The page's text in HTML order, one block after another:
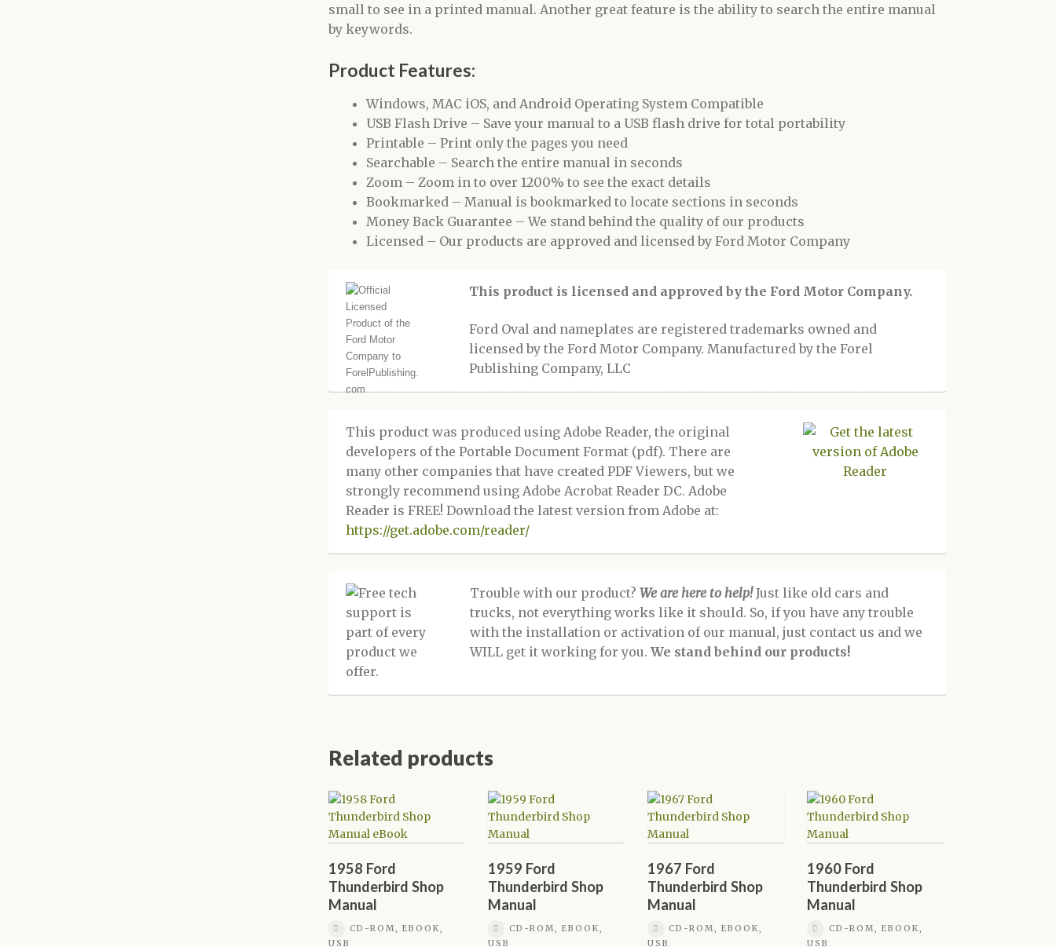
small to see in a printed manual. Another great feature is the ability to search the entire manual
by keywords.
Product Features:
Windows, MAC iOS, and Android Operating System Compatible
USB Flash Drive – Save your manual to a USB flash drive for total portability
Printable – Print only the pages you need
Searchable – Search the entire manual in seconds
Zoom – Zoom in to over 1200% to see the exact details
Bookmarked – Manual is bookmarked to locate sections in seconds
Money Back Guarantee – We stand behind the quality of our products
Licensed – Our products are approved and licensed by Ford Motor Company
This product is licensed and approved by the Ford Motor Company.
Ford Oval and nameplates are registered trademarks owned and
licensed by the Ford Motor Company. Manufactured by the Forel
Publishing Company, LLC
This product was produced using Adobe Reader, the original
developers of the Portable Document Format (pdf). There are
many other companies that have created PDF Viewers, but we
strongly recommend using Adobe Acrobat Reader DC. Adobe
Reader is FREE! Download the latest version from Adobe at:
https://get.adobe.com/reader/
Trouble with our product?We are here to help!Just like old cars and
trucks, not everything works like it should. So, if you have any trouble
with the installation or activation of our manual, just contact us and we
WILL get it working for you.We stand behind our products!
Related products
1958 Ford
Thunderbird Shop
Manual
CD-ROM, EBOOK,
USB
1959 Ford
Thunderbird Shop
Manual
CD-ROM, EBOOK,
USB
1967 Ford
Thunderbird Shop
Manual
CD-ROM, EBOOK,
USB
1960 Ford
Thunderbird Shop
Manual
CD-ROM, EBOOK,
USB